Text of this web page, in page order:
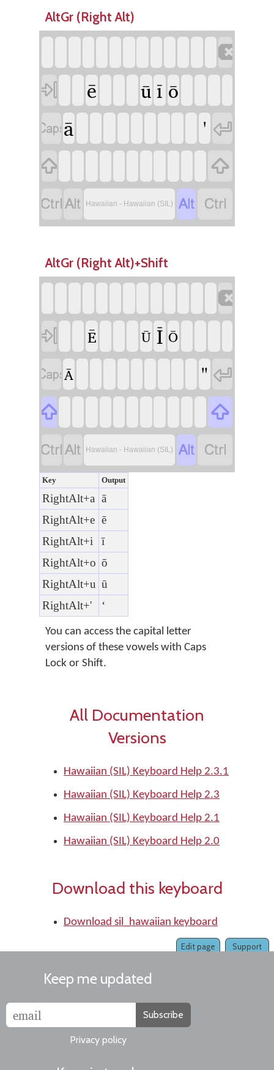
AltGr (Right Alt)


ē ū ī ō
ā ' 


 Hawaiian - Hawaiian (SIL)  
AltGr (Right Alt)+Shift


Ē Ū Ī Ō
Ā " 


 Hawaiian - Hawaiian (SIL)  
Key Output
RightAlt+a ā
RightAlt+e ē
RightAlt+i
ī
RightAlt+o ō
RightAlt+u ū
RightAlt+'
ʻ
You can access the capital letter
versions of these vowels with Caps
Lock or Shift.
All Documentation
Versions
Hawaiian (SIL) Keyboard Help 2.3.1
Hawaiian (SIL) Keyboard Help 2.3
Hawaiian (SIL) Keyboard Help 2.1
Hawaiian (SIL) Keyboard Help 2.0
Download this keyboard
Download sil_hawaiian keyboard
Support
Edit page
Keep me updated
Subscribe
Privacy policy